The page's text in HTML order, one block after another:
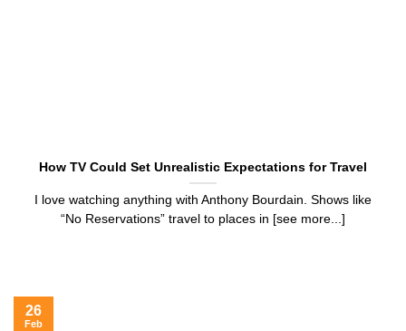
How TV Could Set Unrealistic Expectations for Travel
I love watching anything with Anthony Bourdain. Shows like
“No Reservations” travel to places in [see more...]
26
Feb